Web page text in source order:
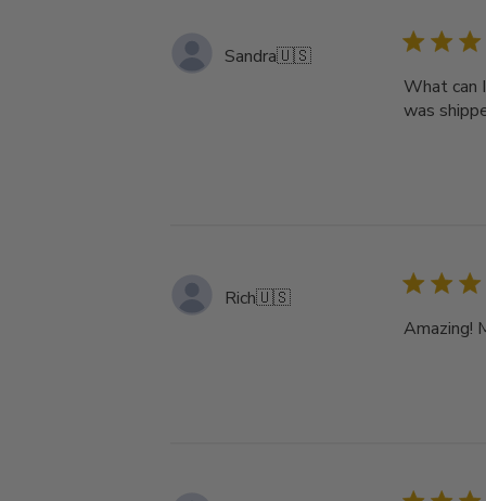
Sandra🇺🇸
What can
was
Rich🇺🇸
Amazing!